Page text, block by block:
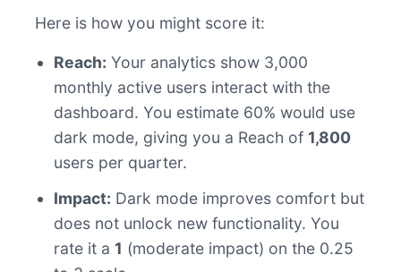
Here is how you might score it:
Reach: Your analytics show 3,000
monthly active users interact with the
dashboard. You estimate 60% would use
dark mode, giving you a Reach of 1,800
users per quarter.
Impact: Dark mode improves comfort but
does not unlock new functionality. You
rate it a 1 (moderate impact) on the 0.25